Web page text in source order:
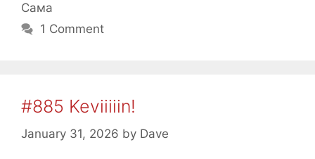
Сама
1 Comment
#885 Keviiiiin!
January 31, 2026 by Dave